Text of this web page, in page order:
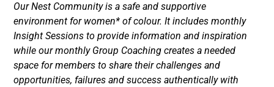
Our Nest Community is a safe and supportive
environment for women* of colour. It includes monthly
Insight Sessions to provide information and inspiration
while our monthly Group Coaching creates a needed
space for members to share their challenges and
opportunities, failures and success authentically with